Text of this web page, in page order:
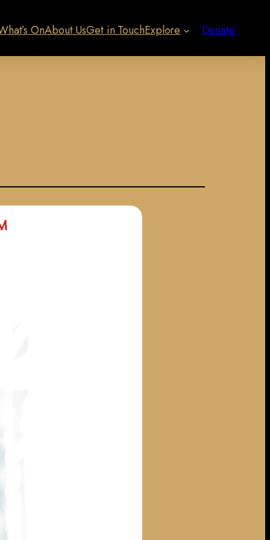
OnAbout UsGet in TouchExplore Donate